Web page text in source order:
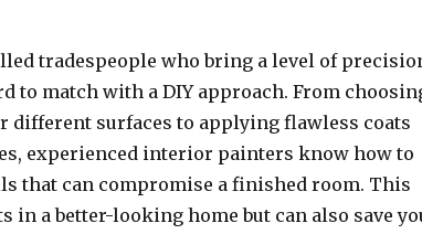
tradespeople who bring a level of
to match with a DIY approach. From
different surfaces to applying flawless coats
experienced interior painters know how to
that can compromise a finished room. This
in a better-looking home but can also save